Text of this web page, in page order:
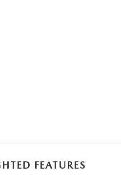
FEATURES